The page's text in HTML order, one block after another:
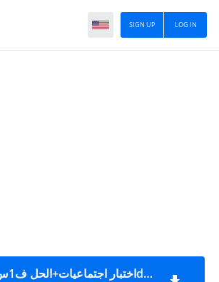
LOG IN
SIGN UP
18اختبار اجتماعيات+الحل ف1س2 متوdzprimaire.com